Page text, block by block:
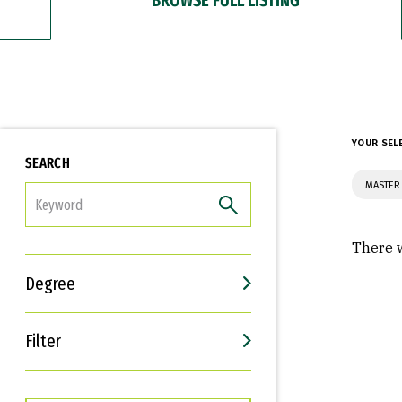
SEARCH
Degree
Filter
Interests
Career Goals
YOUR
There